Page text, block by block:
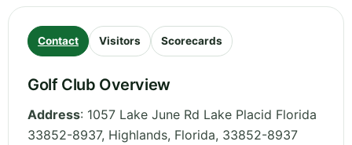
Contact Visitors Scorecards
Golf Club Overview
Address: 1057 Lake June Rd Lake Placid Florida
33852-8937, Highlands, Florida, 33852-8937